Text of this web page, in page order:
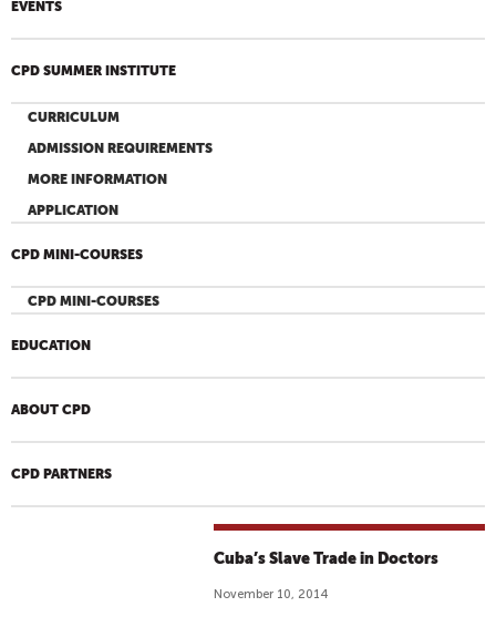
EVENTS
CPD SUMMER INSTITUTE
CURRICULUM
ADMISSION REQUIREMENTS
MORE INFORMATION
APPLICATION
CPD MINI-COURSES
CPD MINI-COURSES
EDUCATION
ABOUT CPD
CPD PARTNERS
Cuba’s Slave Trade in Doctors
November 10, 2014